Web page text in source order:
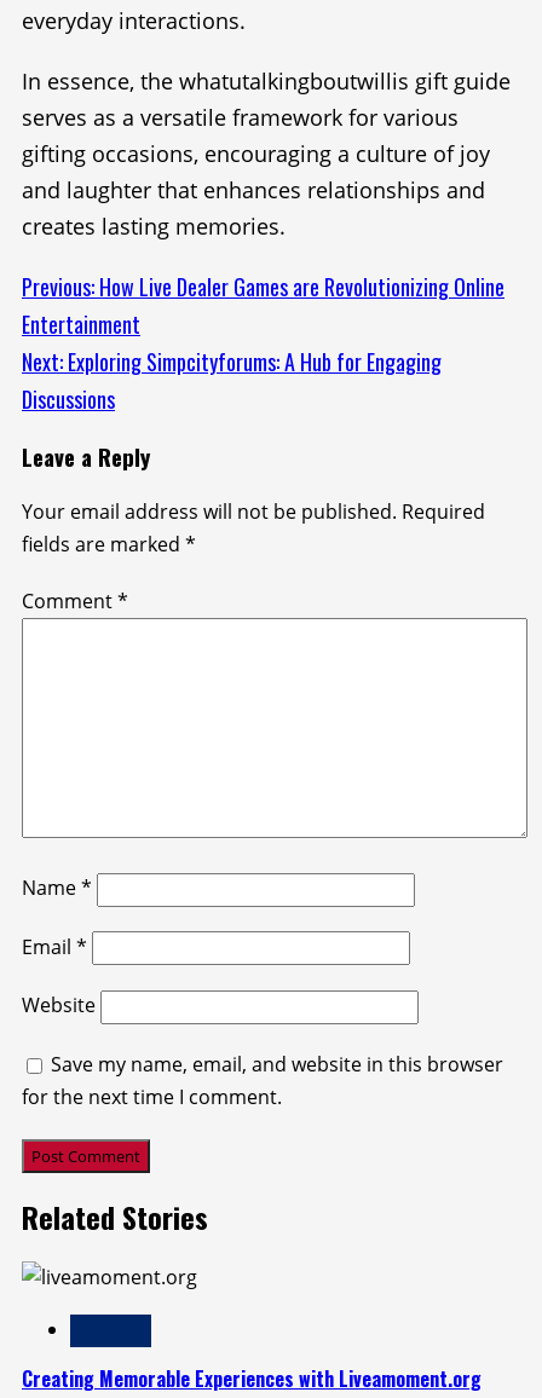
everyday interactions.
In essence, the whatutalkingboutwillis gift guide
serves as a versatile framework for various
gifting occasions, encouraging a culture of joy
and laughter that enhances relationships and
creates lasting memories.
Continue
Reading
Previous:How Live Dealer Games are Revolutionizing Online
Entertainment
Next:Exploring Simpcityforums: A Hub for Engaging
Discussions
Leave a Reply
Your email address will not be published. Required
fields are marked *
Comment*
Name*
Email *
Website
Save my name, email, and website in this browser
for the next time I comment.
Related Stories
Creating Memorable Experiences with Liveamoment.org